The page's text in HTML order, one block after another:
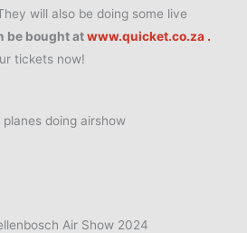
will also be doing some live
be bought atwww.quicket.co.za .
tickets now!